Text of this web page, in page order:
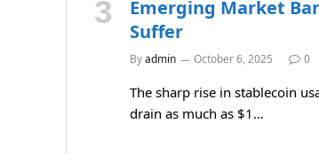
Emerging Market
Suffer
Byadmin October 6, 2025 0
The sharp rise in stablecoin
drain as much as $1…